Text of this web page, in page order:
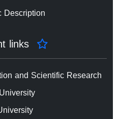
Description
and Scientific Research